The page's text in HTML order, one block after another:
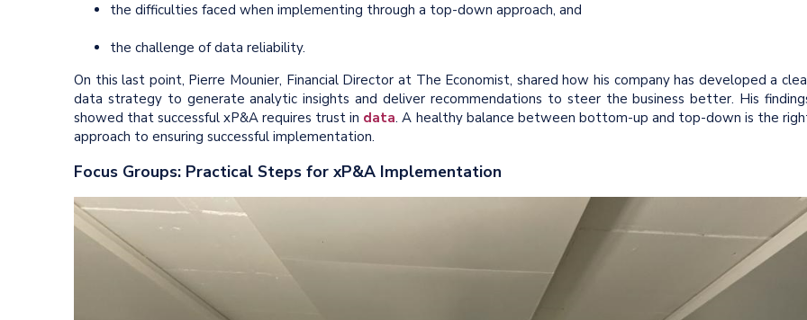
the difficulties faced when implementing through a top-down approach, and
the challenge of data reliability.
On this last point, Pierre Mounier, Financial Director at The Economist, shared how his company has developed a
data strategy to generate analytic insights and deliver recommendations to steer the business better. His
showed that successful xP&A requires trust in data. A healthy balance between bottom-up and top-down is the
approach to ensuring successful implementation.
Focus Groups: Practical Steps for xP&A Implementation